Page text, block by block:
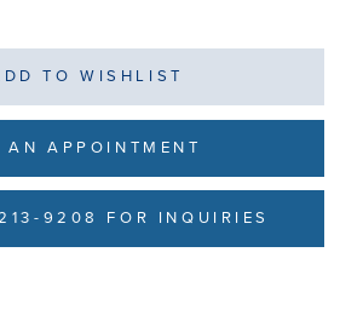
TO WISHLIST
AN APPOINTMENT
9208 FOR INQUIRIES